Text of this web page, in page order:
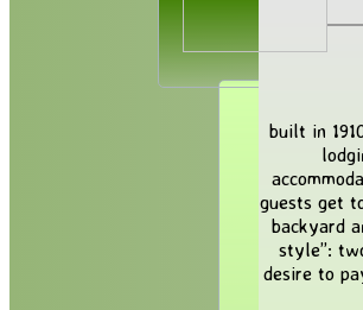
built in
guests get
backyard
style”:
desire to